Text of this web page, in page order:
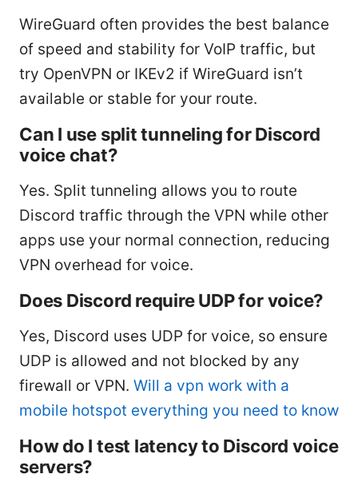
WireGuard often provides the best balance
of speed and stability for VoIP traffic, but
try OpenVPN or IKEv2 if WireGuard isn’t
available or stable for your route.
Can I use split tunneling for Discord
voice chat?
Yes. Split tunneling allows you to route
Discord traffic through the VPN while other
apps use your normal connection, reducing
VPN overhead for voice.
Does Discord require UDP for voice?
Yes, Discord uses UDP for voice, so ensure
UDP is allowed and not blocked by any
firewall or VPN. Will a vpn work with a
mobile hotspot everything you need to know
How do I test latency to Discord voice
servers?